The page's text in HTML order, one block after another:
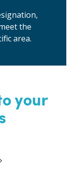
the
area.
your